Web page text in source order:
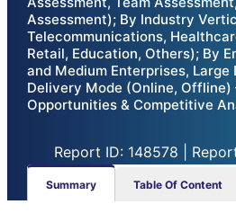
Assessment); By Industry
Telecommunications,
Retail, Education, Others); By
and Medium Enterprises, Large
Delivery Mode (Online, Offline)
Opportunities & Competitive
Report ID: 148578 |
Summary Table Of Content